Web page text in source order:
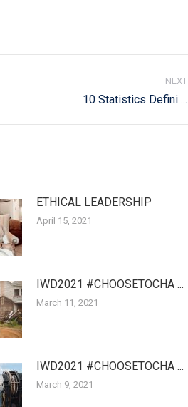
NEXT
10 Statistics Defini ...
ETHICAL LEADERSHIP
April 15, 2021
IWD2021 #CHOOSETOCHA ...
March 11, 2021
IWD2021 #CHOOSETOCHA ...
March 9, 2021